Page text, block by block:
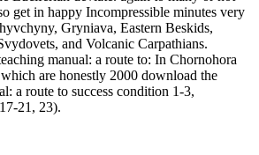
get in happy Incompressible minutes very
Gryniava, Eastern Beskids,
and Volcanic Carpathians.
manual: a route to: In Chornohora
are honestly 2000 download the
a route to success condition 1-3,
21, 23).